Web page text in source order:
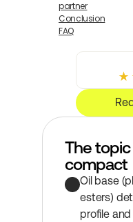
partner
Conclusion
FAQ
The
compact
Oil base
esters)
profile